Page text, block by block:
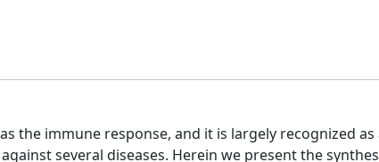
the immune response, and it is largely recognized as
several diseases. Herein we present the